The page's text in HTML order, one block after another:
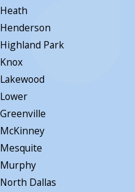
Heath
Henderson
Highland Park
Knox
Lakewood
Lower
Greenville
McKinney
Mesquite
Murphy
North Dallas